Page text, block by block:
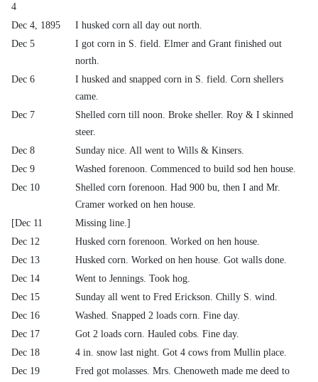
4
Dec 4, 1895
I husked corn all day out north.
Dec 5
I got corn in S. field. Elmer and Grant finished out
north.
Dec 6
I husked and snapped corn in S. field. Corn shellers
came.
Dec 7
Shelled corn till noon. Broke sheller. Roy & I skinned
steer.
Dec 8
Sunday nice. All went to Wills & Kinsers.
Dec 9
Washed forenoon. Commenced to build sod hen house.
Dec 10
Shelled corn forenoon. Had 900 bu, then I and Mr.
Cramer worked on hen house.
[Dec 11
Missing line.]
Dec 12
Husked corn forenoon. Worked on hen house.
Dec 13
Husked corn. Worked on hen house. Got walls done.
Dec 14
Went to Jennings. Took hog.
Dec 15
Sunday all went to Fred Erickson. Chilly S. wind.
Dec 16
Washed. Snapped 2 loads corn. Fine day.
Dec 17
Got 2 loads corn. Hauled cobs. Fine day.
Dec 18
4 in. snow last night. Got 4 cows from Mullin place.
Dec 19
Fred got molasses. Mrs. Chenoweth made me deed to